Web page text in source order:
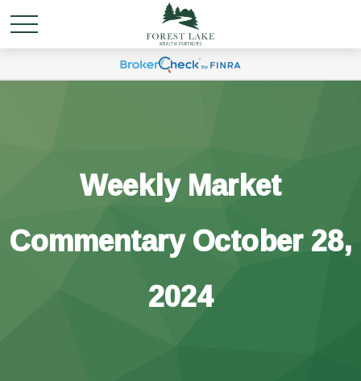
Weekly Market
Commentary October 28,
2024